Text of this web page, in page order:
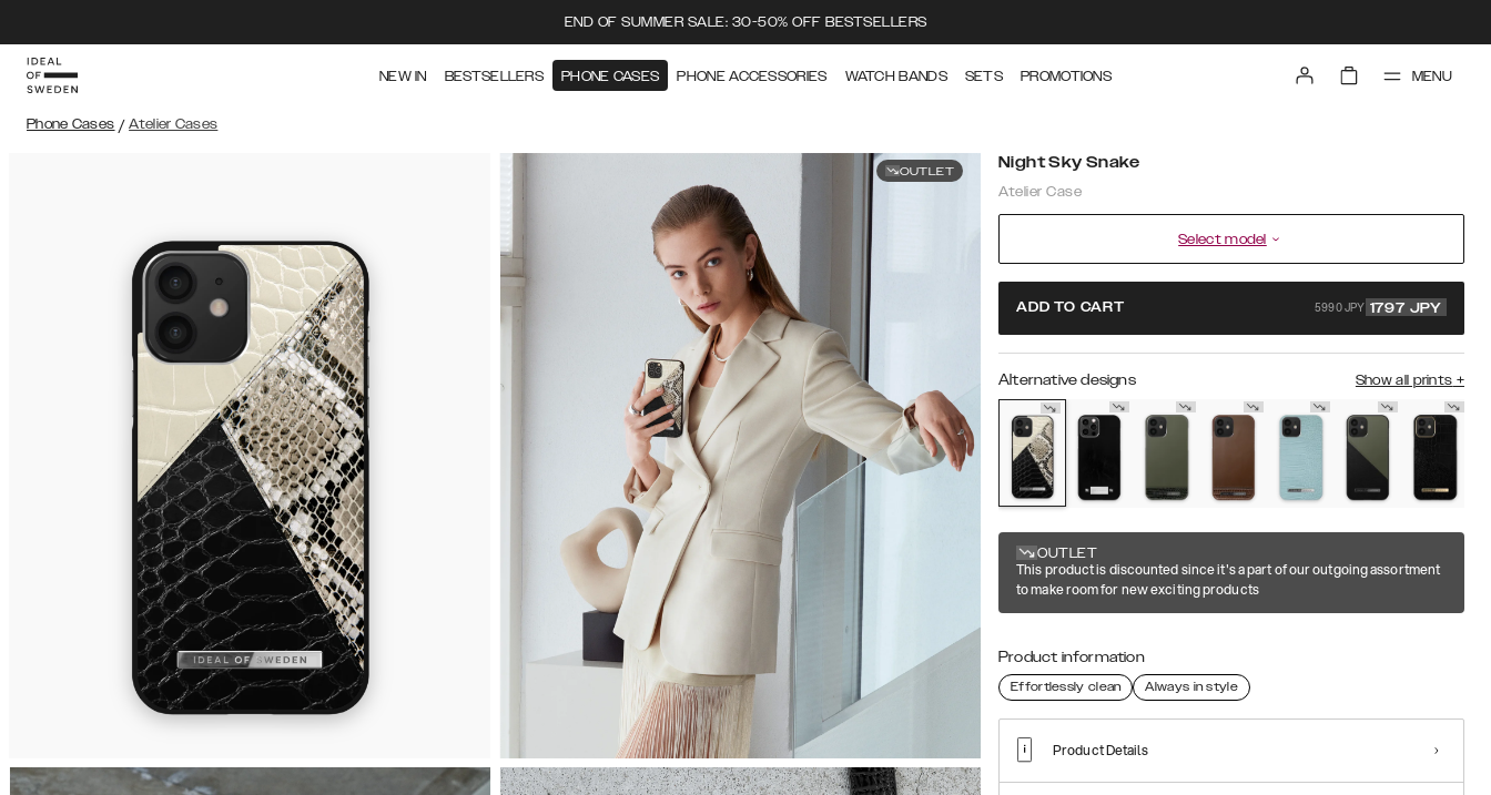
END OF SUMMER SALE: 30-50% OFF BESTSELLERS
NEW IN BESTSELLERS PHONE CASES PHONE ACCESSORIES WATCH BANDS SETS PROMOTIONS MENU
Phone Cases / Atelier Cases
OUTLET Night Sky Snake
Atelier Case
Select model
ADD TO CART 5990 JPY 1797 JPY
Alternative designs Show all prints +
OUTLET
This product is discounted since it's a part of our outgoing assortment
to make room for new exciting products
Product information
Effortlessly clean Always in style
Product Details